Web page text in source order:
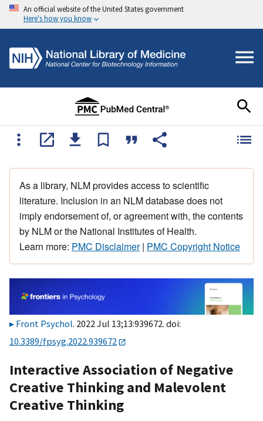
An official website of the United States government
Here's how you know
As a library, NLM provides access to scientific
literature. Inclusion in an NLM database does not
imply endorsement of, or agreement with, the contents
by NLM or the National Institutes of Health.
Learn more: PMC Disclaimer| PMC Copyright Notice
Front Psychol. 2022 Jul 13;13:939672. doi:
10.3389/fpsyg.2022.939672
Interactive Association of Negative
Creative Thinking and Malevolent
Creative Thinking